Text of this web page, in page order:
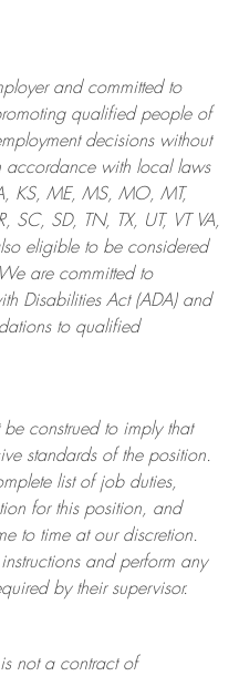
and committed to
qualified people of
decisions without
accordance with local laws
KS, ME, MS, MO, MT,
SD, TN, TX, UT, VT VA,
eligible to be considered
We are committed to
Disabilities Act (ADA) and
to qualified
construed to imply that
standards of the position.
list of job duties,
for this position, and
to time at ourdiscretion.
and perform any
by their supervisor.
not a contract of